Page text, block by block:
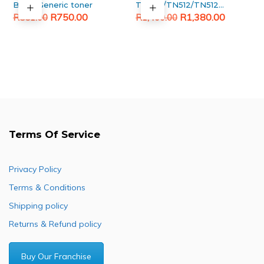
Black Generic toner
R851.00
Original R750.00
Current
TN324/TN512/TN512
Magenta Generic
R1,400.00
Original
R1,380.00
Current
Terms Of Service
Privacy Policy
Terms & Conditions
Shipping policy
Returns & Refund policy
Buy Our Franchise